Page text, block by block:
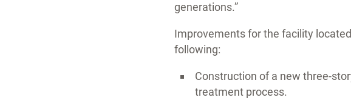
generations.”
Improvements for the facility
following:
Construction of a new three-
treatment process.